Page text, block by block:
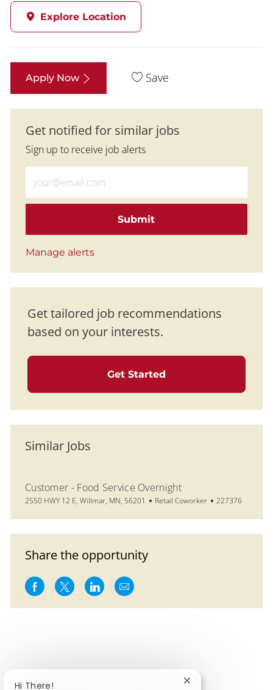
Explore Location
Apply Now Save
Get notified for similar jobs
Sign up to receive job alerts
Submit
Manage alerts
Get tailored job recommendations
based on your interests.
Get Started
Similar Jobs
Customer - Food Service Overnight
Location
2550 HWY 12 E, Willmar, MN, 56201 Category
Retail Coworker Job Id
227376
Share the opportunity
Share via Facebook
Share via twitter
Share via LinkedIn
Share via email
Hi There! Close chatbot